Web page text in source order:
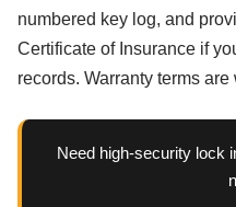
numbered key log, and
Certificate of Insurance if
records. Warranty terms
Need high-security lock